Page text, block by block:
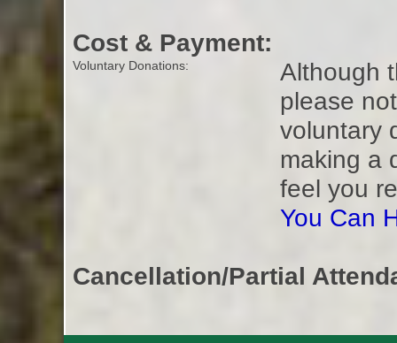
Cost & Payment:
Voluntary Donations:
Although
please
voluntary
making a
feel you
You Can
Cancellation/Partial